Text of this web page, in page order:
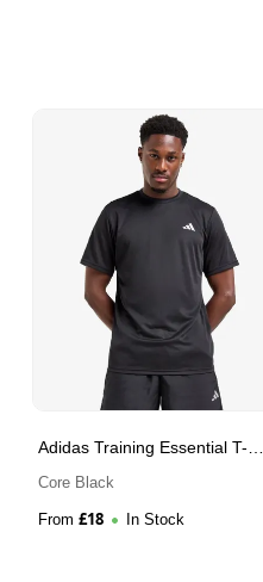
Adidas Training Essential T-
Core Black
From £18 In Stock